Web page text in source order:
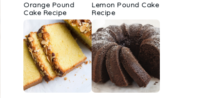
Orange Pound
Cake Recipe
Lemon Pound Cake
Recipe